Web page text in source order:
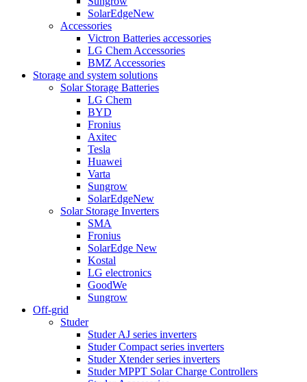
SolarEdgeNew
Accessories
Victron Batteries accessories
LG Chem Accessories
BMZ Accessories
Storage and system solutions
Solar Storage Batteries
LG Chem
BYD
Fronius
Axitec
Tesla
Huawei
Varta
Sungrow
SolarEdgeNew
Solar Storage Inverters
SMA
Fronius
SolarEdge New
Kostal
LG electronics
GoodWe
Sungrow
Off-grid
Studer
Studer AJ series inverters
Studer Compact series inverters
Studer Xtender series inverters
Studer MPPT Solar Charge Controllers